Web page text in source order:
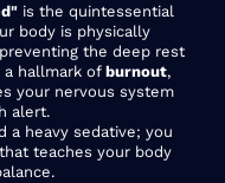
is the quintessential
body is physically
the deep rest
a hallmark of burnout,
your nervous system
alert.
a heavy sedative; you
teaches your body